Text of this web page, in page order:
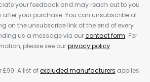
your feedback and may reach out to you
after your purchase. You can unsubscribe at
on the unsubscribe link at the end of every
us a message via ourcontact form. For
please see ourprivacy policy.
£99. A list ofexcluded manufacturers applies.